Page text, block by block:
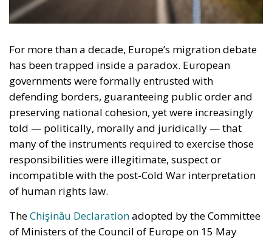
For more than a decade, Europe’s migration debate
has been trapped inside a paradox. European
governments were formally entrusted with
defending borders, guaranteeing public order and
preserving national cohesion, yet were increasingly
told — politically, morally and juridically — that
many of the instruments required to exercise those
responsibilities were illegitimate, suspect or
incompatible with the post-Cold War interpretation
of human rights law.
TheChişinău Declarationadopted by the Committee
of Ministers of the Council of Europe on 15 May